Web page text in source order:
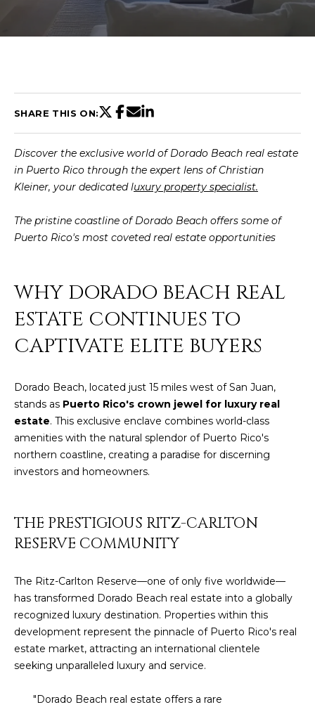
R
I
S
I
N
PROPERTIES
FEATURED
PROPERTIES
SIGNIFICANT
SALES
H
O
M
S
R
C
H
T
SHARE THIS ON:
Discover the exclusive world of Dorado Beach real estate
in Puerto Rico through the expert lens of Christian
Kleiner, your dedicatedluxury property specialist.
The pristine coastline of Dorado Beach offers some of
Puerto Rico's most coveted real estate opportunities
WHY DORADO BEACH REAL
ESTATE CONTINUES TO
CAPTIVATE ELITE BUYERS
Dorado Beach, located just 15 miles west of San Juan,
stands as Puerto Rico's crown jewel for luxury real
estate. This exclusive enclave combines world-class
amenities with the natural splendor of Puerto Rico's
northern coastline, creating a paradise for discerning
investors and homeowners.
THE PRESTIGIOUS RITZ-CARLTON
RESERVE COMMUNITY
The Ritz-Carlton Reserve—one of only five worldwide—
has transformed Dorado Beach real estate into a globally
recognized luxury destination. Properties within this
development represent the pinnacle of Puerto Rico's real
estate market, attracting an international clientele
seeking unparalleled luxury and service.
"Dorado Beach real estate offers a rare
E
r
y
o
c
o
n
t
a
n
f
r
m
a
t
i
o
b